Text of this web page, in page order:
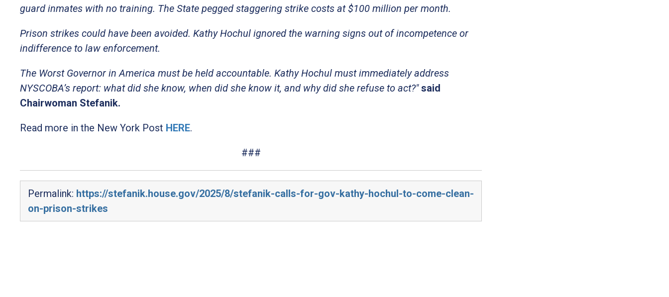
guard inmates with no training. The State pegged staggering strike costs at $100 million per month.
Prison strikes could have been avoided. Kathy Hochul ignored the warning signs out of incompetence or
indifference to law enforcement.
The Worst Governor in America must be held accountable. Kathy Hochul must immediately address
NYSCOBA’s report: what did she know, when did she know it, and why did she refuse to act?" said
Chairwoman Stefanik.
Read more in the New York Post HERE.
###
Permalink: https://stefanik.house.gov/2025/8/stefanik-calls-for-gov-kathy-hochul-to-come-clean-
on-prison-strikes